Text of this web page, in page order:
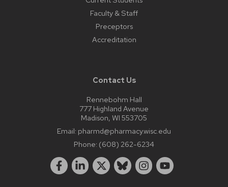
Faculty & Staff
Preceptors
Accreditation
Contact Us
Rennebohm Hall
777 Highland Avenue
Madison, WI 553705
Email: pharmd@pharmacy.wisc.edu
Phone: (608) 262-6234